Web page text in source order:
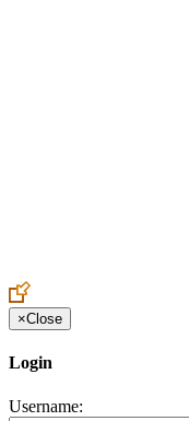
×Close
Login
Username: